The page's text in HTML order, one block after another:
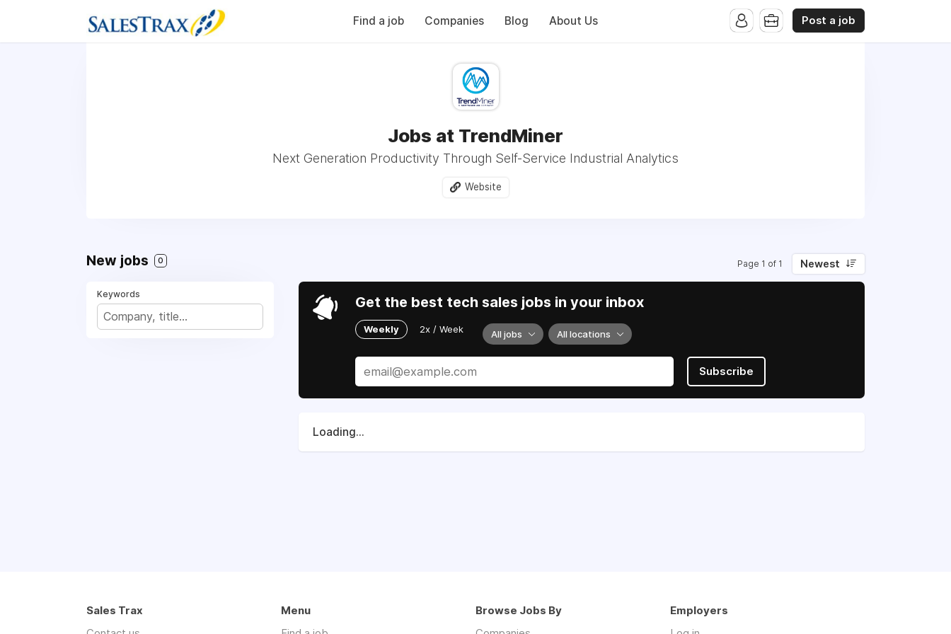
Find a job Companies Blog About Us Post a job
Jobs at TrendMiner
Next Generation Productivity Through Self-Service Industrial Analytics
Website
New jobs 0 Page 1 of 1 Newest
Keywords Get the best tech sales jobs in your inbox
Weekly 2x / Week All jobs All locations
Subscribe
Loading...
Sales Trax
Menu
Browse Jobs By
Employers